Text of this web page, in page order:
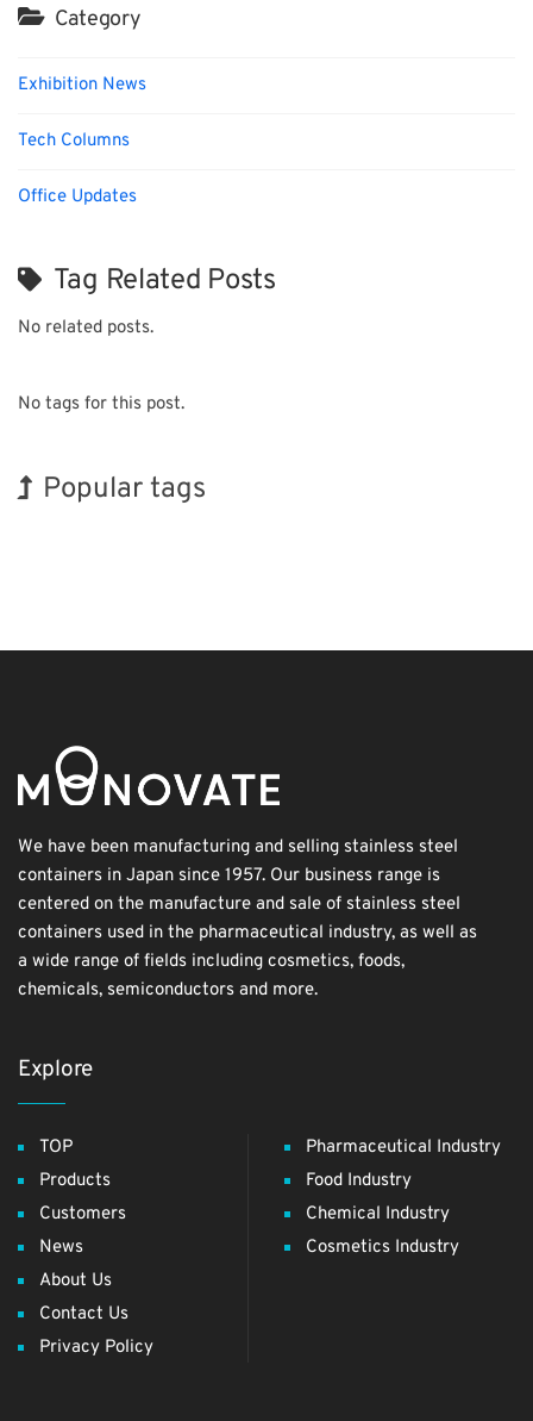
Category
Exhibition News
Tech Columns
Office Updates
Tag Related Posts
No related posts.
No tags for this post.
Popular tags
We have been manufacturing and selling stainless steel
containers in Japan since 1957. Our business range is
centered on the manufacture and sale of stainless steel
containers used in the pharmaceutical industry, as well as
a wide range of fields including cosmetics, foods,
chemicals, semiconductors and more.
Explore
TOP
Products
Customers
News
About Us
Contact Us
Privacy Policy
Pharmaceutical Industry
Food Industry
Chemical Industry
Cosmetics Industry